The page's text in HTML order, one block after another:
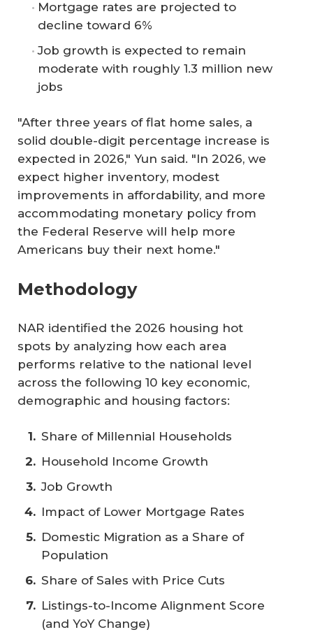
Mortgage rates are projected to
decline toward 6%
Job growth is expected to remain
moderate with roughly 1.3 million new
jobs
"After three years of flat home sales, a
solid double-digit percentage increase is
expected in 2026," Yun said. "In 2026, we
expect higher inventory, modest
improvements in affordability, and more
accommodating monetary policy from
the Federal Reserve will help more
Americans buy their next home."
Methodology
NAR identified the 2026 housing hot
spots by analyzing how each area
performs relative to the national level
across the following 10 key economic,
demographic and housing factors:
Share of Millennial Households
Household Income Growth
Job Growth
Impact of Lower Mortgage Rates
Domestic Migration as a Share of
Population
Share of Sales with Price Cuts
Listings-to-Income Alignment Score
(and YoY Change)